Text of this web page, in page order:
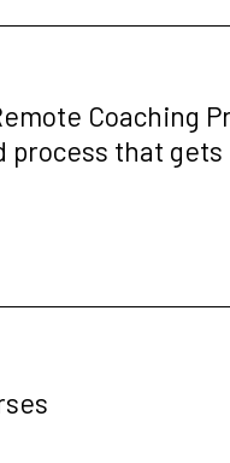
Coaching
process that gets